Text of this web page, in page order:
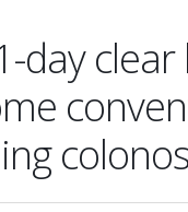
day